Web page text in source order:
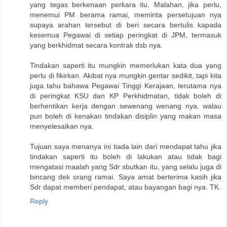
yang tegas berkenaan perkara itu. Malahan, jika perlu,
menemui PM berama ramai, meminta persetujuan nya
supaya arahan tersebut di beri secara bertulis kapada
kesemua Pegawai di setiap peringkat di JPM, termasuk
yang berkhidmat secara kontrak dsb nya.
Tindakan saperti itu mungkin memerlukan kata dua yang
perlu di fikirkan. Akibat nya mungkin gentar sedikit, tapi kita
juga tahu bahawa Pegawai Tinggi Kerajaan, terutama nya
di peringkat KSU dan KP Perkhidmatan, tidak boleh di
berhentikan kerja dengan sewenang wenang nya, walau
pun boleh di kenakan tindakan disiplin yang makan masa
menyelesaikan nya.
Tujuan saya menanya ini tiada lain dari mendapat tahu jika
tindakan saperti itu boleh di lakukan atau tidak bagi
mengatasi maalah yang Sdr sbutkan itu, yang selalu juga di
bincang dek orang ramai. Saya amat berterima kasih jika
Sdr dapat memberi pendapat, atau bayangan bagi nya. TK.
Reply